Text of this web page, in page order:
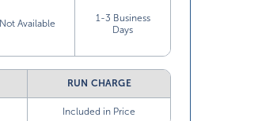
Not Available
1-3 Business
Days
RUN CHARGE
Included in Price